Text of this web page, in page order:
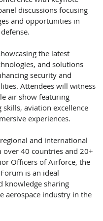
discussions focusing
and opportunities in
the latest
and solutions
security and
Attendees will witness
air show featuring
skills, aviation excellence
experiences.
and international
over 40 countries and 20+
Officers of Airforce, the
is an ideal
knowledge sharing
aerospace industry in the